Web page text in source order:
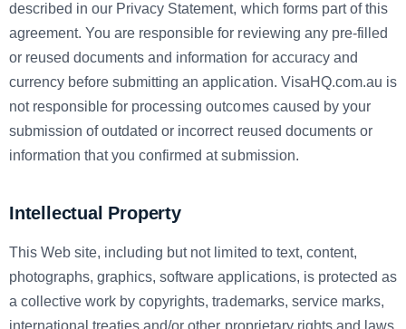
described in our Privacy Statement, which forms part of this
agreement. You are responsible for reviewing any pre-filled
or reused documents and information for accuracy and
currency before submitting an application. VisaHQ.com.au is
not responsible for processing outcomes caused by your
submission of outdated or incorrect reused documents or
information that you confirmed at submission.
Intellectual Property
This Web site, including but not limited to text, content,
photographs, graphics, software applications, is protected as
a collective work by copyrights, trademarks, service marks,
international treaties and/or other proprietary rights and laws